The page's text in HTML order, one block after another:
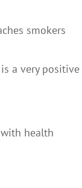
smokers
a very positive
health